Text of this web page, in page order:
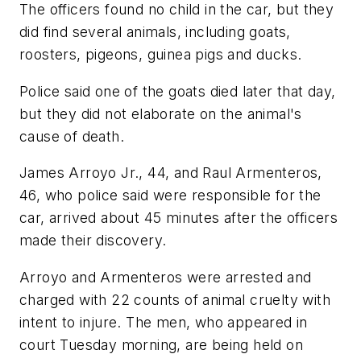
The officers found no child in the car, but they
did find several animals, including goats,
roosters, pigeons, guinea pigs and ducks.
Police said one of the goats died later that day,
but they did not elaborate on the animal's
cause of death.
James Arroyo Jr., 44, and Raul Armenteros,
46, who police said were responsible for the
car, arrived about 45 minutes after the officers
made their discovery.
Arroyo and Armenteros were arrested and
charged with 22 counts of animal cruelty with
intent to injure. The men, who appeared in
court Tuesday morning, are being held on